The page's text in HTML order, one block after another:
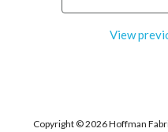
View
Copyright ©2026 Hoffman